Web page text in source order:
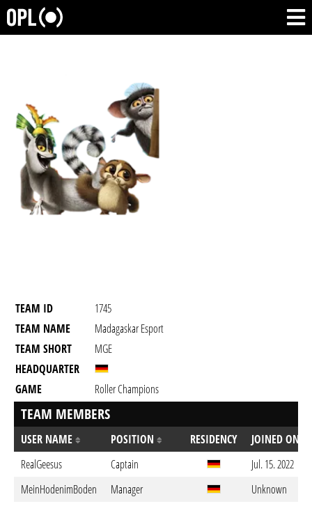
TEAM ID
1745
TEAM NAME
Madagaskar Esport
TEAM SHORT
MGE
HEADQUARTER
GAME
Roller Champions
TEAM MEMBERS
USER NAME POSITION RESIDENCY
JOINED ON
RealGeesus
Captain
Jul. 15. 2022
MeinHodenimBoden
Manager
Unknown